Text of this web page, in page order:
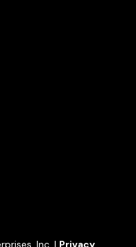
May 2026
Inc. | Privacy